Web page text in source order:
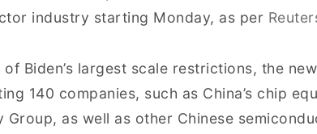
industry starting Monday, as per
of Biden’s largest scale restrictions, the
140 companies, such as China’s chip
Group, as well as other Chinese